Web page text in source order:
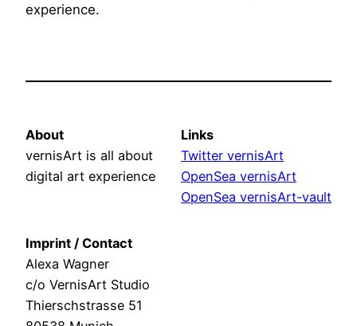
experience.
About
vernisArt is all about
digital art experience
Links
Twitter vernisArt
OpenSea vernisArt
OpenSea vernisArt-vault
Imprint / Contact
Alexa Wagner
c/o VernisArt Studio
Thierschstrasse 51